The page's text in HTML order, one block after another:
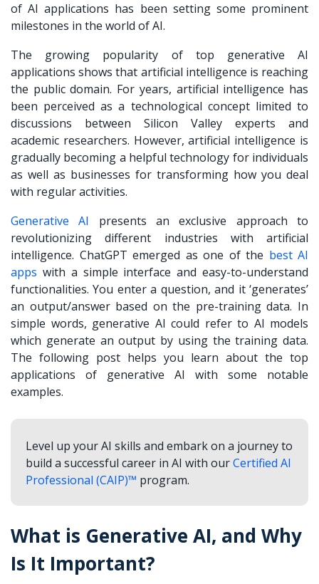
of AI applications has been setting some prominent
milestones in the world of AI.
The growing popularity of top generative AI
applications shows that artificial intelligence is reaching
the public domain. For years, artificial intelligence has
been perceived as a technological concept limited to
discussions between Silicon Valley experts and
academic researchers. However, artificial intelligence is
gradually becoming a helpful technology for individuals
as well as businesses for transforming how you deal
with regular activities.
Generative AI
presents an exclusive approach to
revolutionizing different industries with artificial
intelligence. ChatGPT emerged as one of the best AI
apps with a simple interface and easy-to-understand
functionalities. You enter a question, and it ‘generates’
an output/answer based on the pre-training data. In
simple words, generative AI could refer to AI models
which generate an output by using the training data.
The following post helps you learn about the top
applications of generative AI with some notable
examples.
Level up your AI skills and embark on a journey to
build a successful career in AI with ourCertified AI
Professional (CAIP)™ program.
What is Generative AI, and Why
Is It Important?